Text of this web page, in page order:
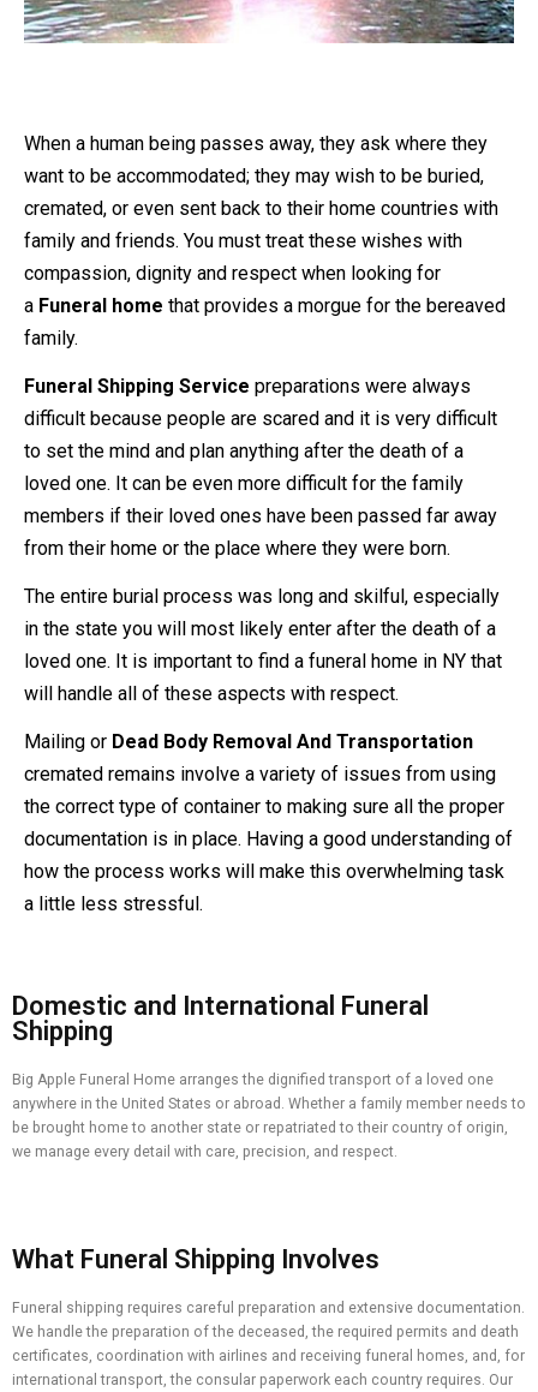
When a human being passes away, they ask where they
want to be accommodated; they may wish to be buried,
cremated, or even sent back to their home countries with
family and friends. You must treat these wishes with
compassion, dignity and respect when looking for
a Funeral home that provides a morgue for the bereaved
family.
Funeral Shipping Service preparations were always
difficult because people are scared and it is very difficult
to set the mind and plan anything after the death of a
loved one. It can be even more difficult for the family
members if their loved ones have been passed far away
from their home or the place where they were born.
The entire burial process was long and skilful, especially
in the state you will most likely enter after the death of a
loved one. It is important to find a funeral home in NY that
will handle all of these aspects with respect.
Mailing or Dead Body Removal And Transportation
cremated remains involve a variety of issues from using
the correct type of container to making sure all the proper
documentation is in place. Having a good understanding of
how the process works will make this overwhelming task
a little less stressful.
Domestic and International Funeral
Shipping
Big Apple Funeral Home arranges the dignified transport of a loved one
anywhere in the United States or abroad. Whether a family member needs to
be brought home to another state or repatriated to their country of origin,
we manage every detail with care, precision, and respect.
What Funeral Shipping Involves
Funeral shipping requires careful preparation and extensive documentation.
We handle the preparation of the deceased, the required permits and death
certificates, coordination with airlines and receiving funeral homes, and, for
international transport, the consular paperwork each country requires. Our